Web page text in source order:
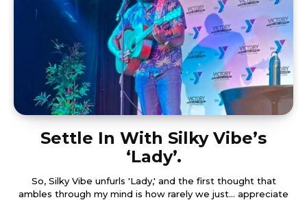
Settle In With Silky Vibe’s
‘Lady’.
So, Silky Vibe unfurls 'Lady,' and the first thought that
ambles through my mind is how rarely we just… appreciate